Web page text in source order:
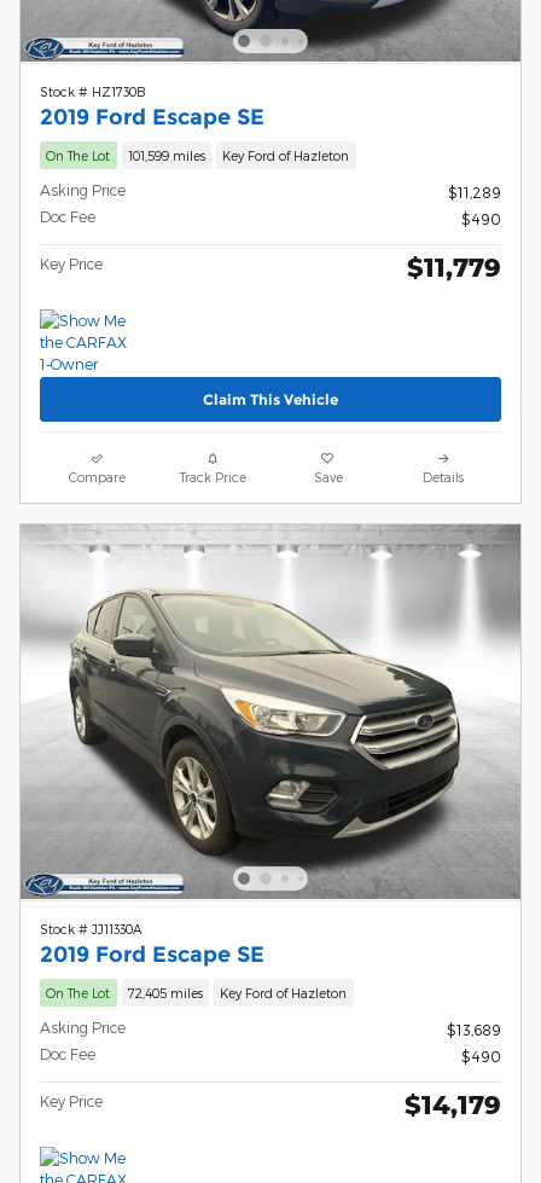
Stock # HZ1730B
2019 Ford Escape SE
On The Lot 101,599 miles Key Ford of Hazleton
Asking Price
$11,289
Doc Fee
$490
Key Price $11,779
Claim This Vehicle
Compare Track Price Save Details
Stock # JJ11330A
2019 Ford Escape SE
On The Lot 72,405 miles Key Ford of Hazleton
Asking Price
$13,689
Doc Fee
$490
Key Price $14,179